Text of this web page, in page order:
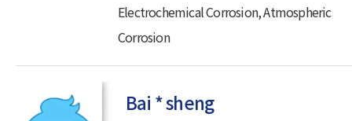
Electrochemical Corrosion, Atmospheric
Corrosion
Bai * sheng